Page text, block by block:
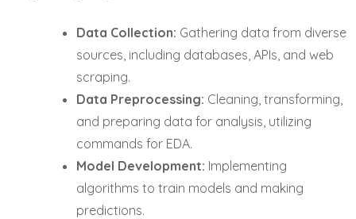
Data Collection: Gathering data from diverse
sources, including databases, APIs, and web
scraping.
Data Preprocessing: Cleaning, transforming,
and preparing data for analysis, utilizing
commands for EDA.
Model Development: Implementing
algorithms to train models and making
predictions.